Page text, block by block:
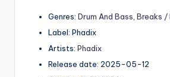
Genres: Drum And Bass Breaks /
Label: Phadix
Artists: Phadix
Release date: 2025-05-12